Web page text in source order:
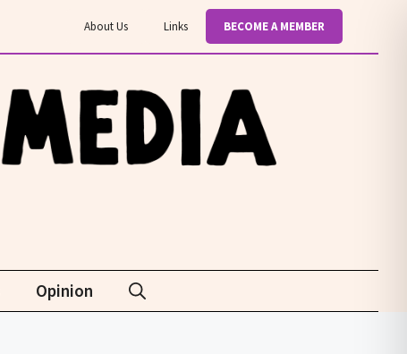
About Us Links BECOME A MEMBER
Opinion